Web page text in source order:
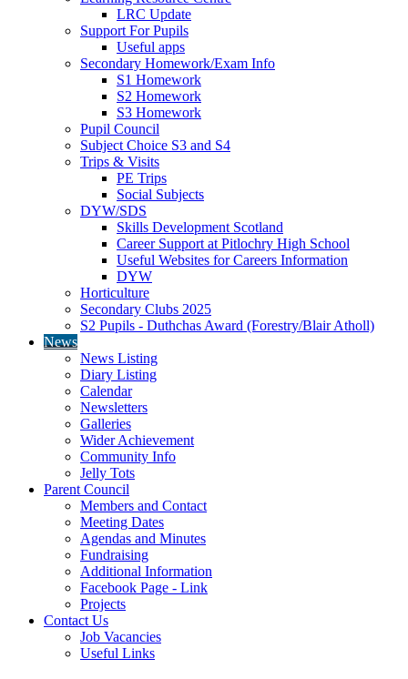
LRC Update
Support For Pupils
Useful apps
Secondary Homework/Exam Info
S1 Homework
S2 Homework
S3 Homework
Pupil Council
Subject Choice S3 and S4
Trips & Visits
PE Trips
Social Subjects
DYW/SDS
Skills Development Scotland
Career Support at Pitlochry High School
Useful Websites for Careers Information
DYW
Horticulture
Secondary Clubs 2025
S2 Pupils - Duthchas Award (Forestry/Blair Atholl)
News
News Listing
Diary Listing
Calendar
Newsletters
Galleries
Wider Achievement
Community Info
Jelly Tots
Parent Council
Members and Contact
Meeting Dates
Agendas and Minutes
Fundraising
Additional Information
Facebook Page - Link
Projects
Contact Us
Job Vacancies
Useful Links